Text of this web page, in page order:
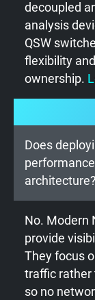
decoupled
analysis
QSW
flexibility
ownership.
Does
architecture?
No. Modern
provide
They focus
traffic rather
so no